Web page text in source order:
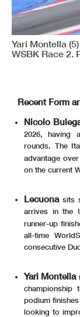
Yari Montella
WSBK Race 2.
Recent Form
Nicolo
2026, having
rounds. The
advantage
on the current
Lecuonasits
arrives in the
runner-up
all-time
consecutive
Yari Montella
championship
podium
looking to